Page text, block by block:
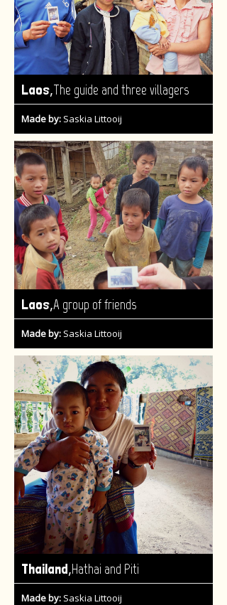
Laos,The guide and three villagers
Made by: Saskia Littooij
Laos,A group of friends
Made by: Saskia Littooij
Thailand,Hathai and Piti
Made by: Saskia Littooij